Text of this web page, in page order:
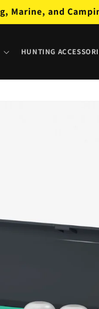
Marine, and
HUNTING